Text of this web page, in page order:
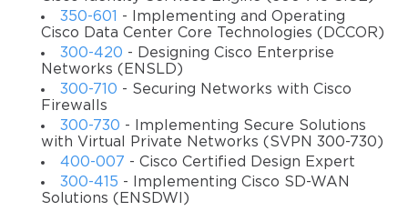
attention to the sphere. The training course that we offer
teaches you how to configure, implement, support, and
monitor enterprise Virtual Private Network solutions. With
the help of our training videos, you will be able to gain the
skills and knowledge to deploy and troubleshoot traditional
IPsec, DMVPN, FlexVPN, as well as remote access VPN to
create remote accessibility, encrypted & secure data, and
increased privacy. All the lectures are verified by the IT
experts, so you can be sure in the positive result of your
350-601
- Implementing and Operating
Cisco Data Center Core Technologies (DCCOR)
300-420 - Designing Cisco Enterprise
Networks (ENSLD)
300-710 - Securing Networks with Cisco
Firewalls
300-730 - Implementing Secure Solutions
with Virtual Private Networks (SVPN 300-730)
400-007 - Cisco Certified Design Expert
300-415 - Implementing Cisco SD-WAN
Solutions (ENSDWI)